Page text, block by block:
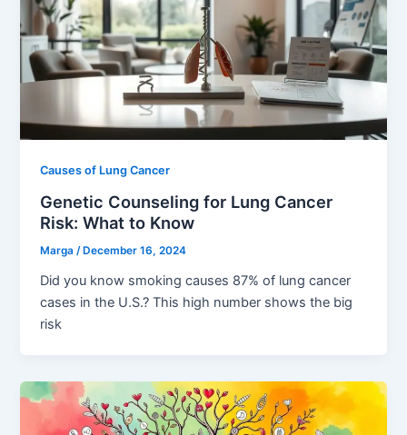
Causes of Lung Cancer
Genetic Counseling for Lung Cancer
Risk: What to Know
Marga/ December 16, 2024
Did you know smoking causes 87% of lung cancer
cases in the U.S.? This high number shows the big
risk